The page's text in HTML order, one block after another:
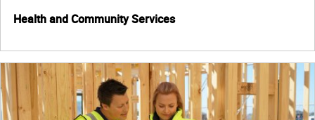
Health and Community Services